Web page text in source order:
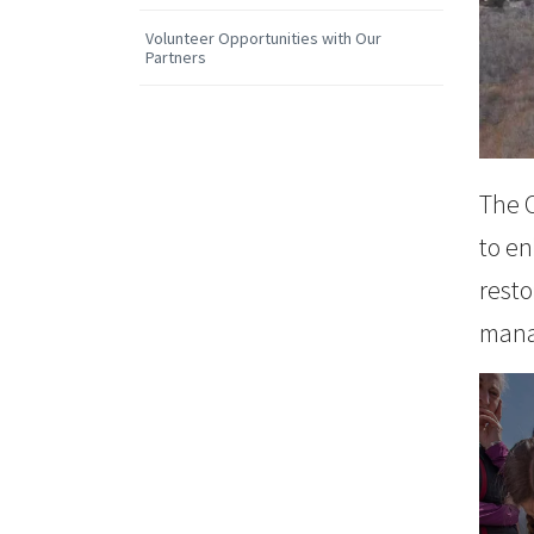
Volunteer Opportunities with Our
Partners
The
to